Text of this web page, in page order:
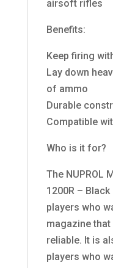
airsoft rifles
Benefits:
Keep firing
Lay down
of ammo
Durable
Compatible
Who is it for?
The NUPROL
1200R –
players who
magazine
reliable. It is
players who